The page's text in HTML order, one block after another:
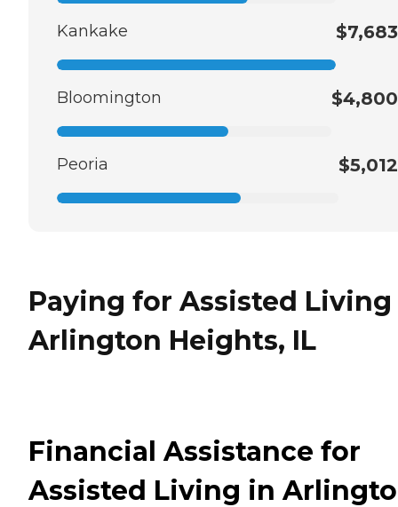
Kankake $7,683
Bloomington $4,800
Peoria $5,012
Paying for Assisted
Arlington Heights, IL
Financial Assistance for
Assisted Living in